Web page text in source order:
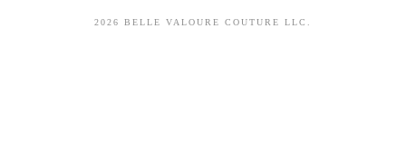
2026 BELLE VALOURE COUTURE LLC.